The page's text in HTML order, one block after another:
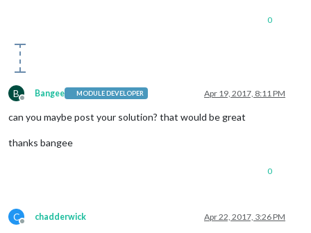
0
B
Offline
Bangee MODULE DEVELOPER Apr 19, 2017, 8:11 PM
can you maybe post your solution? that would be great
thanks bangee
0
C
Offline
chadderwick Apr 22, 2017, 3:26 PM